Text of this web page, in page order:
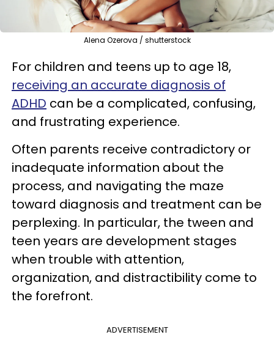
Alena Ozerova / shutterstock
For children and teens up to age 18,
receiving an accurate diagnosis of
ADHD can be a complicated, confusing,
and frustrating experience.
Often parents receive contradictory or
inadequate information about the
process, and navigating the maze
toward diagnosis and treatment can be
perplexing. In particular, the tween and
teen years are development stages
when trouble with attention,
organization, and distractibility come to
the forefront.
ADVERTISEMENT